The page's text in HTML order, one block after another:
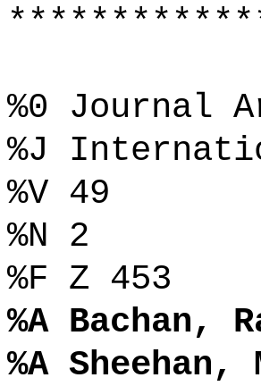
%0 Journal
%J
%V 49
%N 2
%F Z 453
%A Bachan,
%A Sheehan,